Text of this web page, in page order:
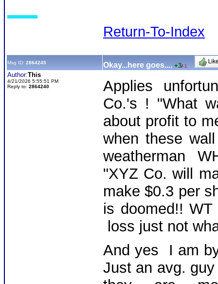
Return-To-Index
Msg ID: 2864245 Okay...here goes.... +3/-1
Author:This
4/21/2026 5:55:51 PM
Reply to: 2864240
Applies
Co.'s ! "What
about profit to
when these
weatherman
"XYZ Co. will
make $0.3 per
is doomed!!
loss just not
And yes I am
Just an avg.